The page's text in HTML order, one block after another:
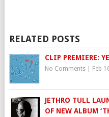
RELATED POSTS
CLIP PREMIERE:
No Comments| Feb
JETHRO TULL
OF NEW ALBUM